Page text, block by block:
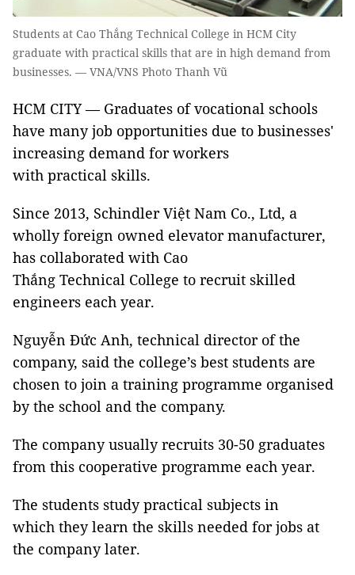
Students at Cao Thắng Technical College in HCM City
graduate with practical skills that are in high demand from
businesses. — VNA/VNS Photo Thanh Vũ
HCM CITY — Graduates of vocational schools
have many job opportunities due to businesses'
increasing demand for workers
with practical skills.
Since 2013, Schindler Việt Nam Co., Ltd, a
wholly foreign owned elevator manufacturer,
has collaborated with Cao
Thắng Technical College to recruit skilled
engineers each year.
Nguyễn Đức Anh, technical director of the
company, said the college’s best students are
chosen to join a training programme organised
by the school and the company.
The company usually recruits 30-50 graduates
from this cooperative programme each year.
The students study practical subjects in
which they learn the skills needed for jobs at
the company later.